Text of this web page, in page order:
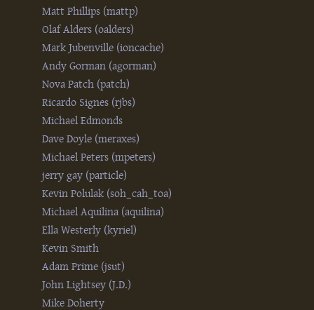
Matt Phillips (‎mattp‎)
Olaf Alders (‎oalders‎)
Mark Jubenville (‎ioncache‎)
Andy Gorman (‎agorman‎)
Nova Patch (‎patch‎)
Ricardo Signes (‎rjbs‎)
Michael Edmonds
Dave Doyle (‎meraxes‎)
Michael Peters (‎mpeters‎)
jerry gay (‎particle‎)
Kevin Polulak (‎soh_cah_toa‎)
Michael Aquilina (‎aquilina‎)
Ella Westerly (‎kyriel‎)
Kevin Smith
Adam Prime (‎jsut‎)
John Lightsey (‎J.D.‎)
Mike Doherty